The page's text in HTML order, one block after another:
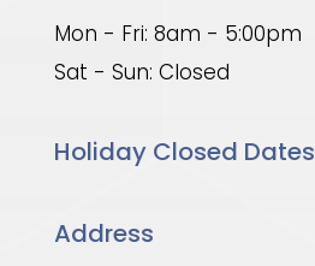
Mon - Fri: 8am - 5:00pm
Sat - Sun: Closed
Holiday Closed Dates
Address